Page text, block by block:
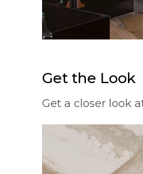
Get the Look
Get a closer look